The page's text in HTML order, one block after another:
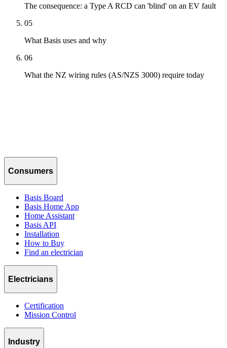
The consequence: a Type A RCD can 'blind' on an EV fault
05
What Basis uses and why
06
What the NZ wiring rules (AS/NZS 3000) require today
Consumers
Basis Board
Basis Home App
Home Assistant
Basis API
Installation
How to Buy
Find an electrician
Electricians
Certification
Mission Control
Industry